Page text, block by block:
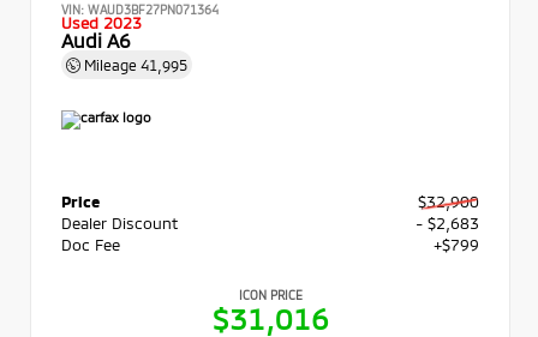
VIN: WAUD3BF27PN071364
Used 2023
Audi A6
Mileage 41,995
Price
$32,900
Dealer Discount
- $2,683
Doc Fee
+$799
ICON PRICE
$31,016